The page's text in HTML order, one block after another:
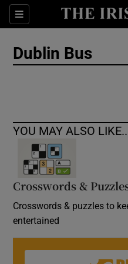
Sections
Dublin Bus
YOU MAY ALSO
Crosswords &
Crosswords & puzzles to
entertained